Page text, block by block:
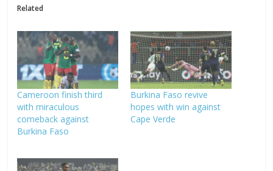
Related
Cameroon finish third
with miraculous
comeback against
Burkina Faso
Burkina Faso revive
hopes with win against
Cape Verde